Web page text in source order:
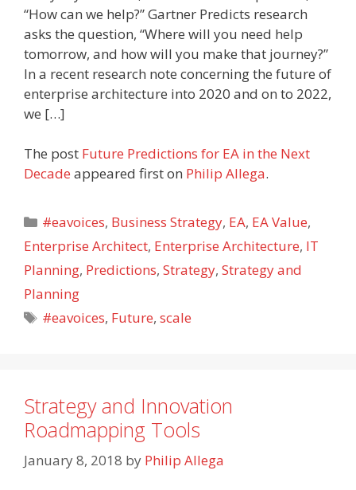
“How can we help?” Gartner Predicts research
asks the question, “Where will you need help
tomorrow, and how will you make that journey?”
In a recent research note concerning the future of
enterprise architecture into 2020 and on to 2022,
we […]
The post Future Predictions for EA in the Next
Decade appeared first on Philip Allega.
Categories
#eavoices, Business Strategy, EA, EA Value,
Enterprise Architect, Enterprise Architecture, IT
Planning, Predictions, Strategy, Strategy and
Planning
Tags
#eavoices, Future,scale
Strategy and Innovation
Roadmapping Tools
January 8, 2018 by Philip Allega